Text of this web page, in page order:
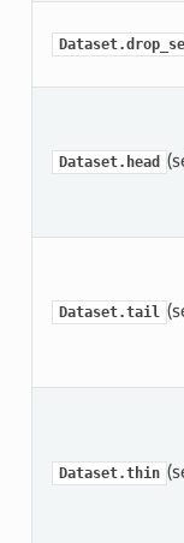
Dataset.head
Dataset.tail
Dataset.thin